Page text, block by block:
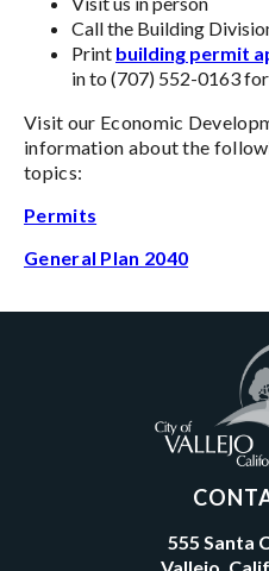
Call the Building
Print building permit
in to (707) 552-0163
Visit our Economic
information about the
topics:
Permits
General Plan 2040
555 Santa
Vallejo,